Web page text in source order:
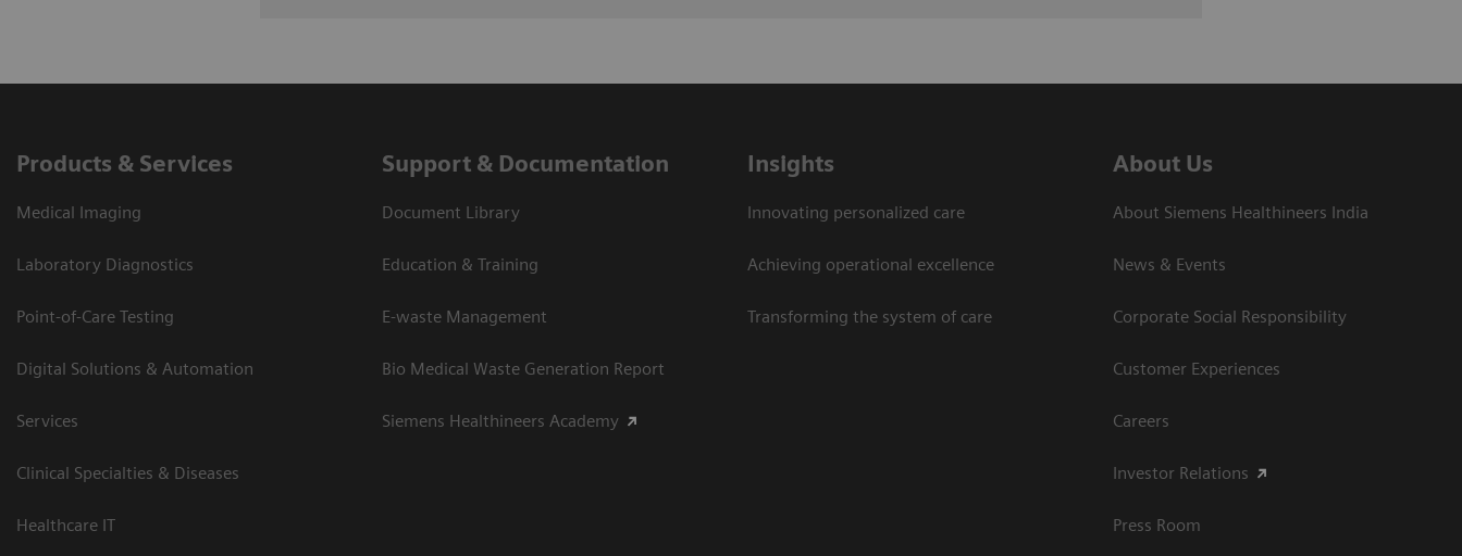
Products & Services
Medical Imaging
Laboratory Diagnostics
Point-of-Care Testing
Digital Solutions & Automation
Services
Clinical Specialties & Diseases
Healthcare IT
Support & Documentation
Document Library
Education & Training
E-waste Management
Bio Medical Waste Generation Report
Siemens Healthineers Academy
Insights
Innovating personalized care
Achieving operational excellence​
Transforming the system of care
About Us
About Siemens Healthineers India
News & Events
Corporate Social Responsibility
Customer Experiences
Careers
Investor Relations
Press Room